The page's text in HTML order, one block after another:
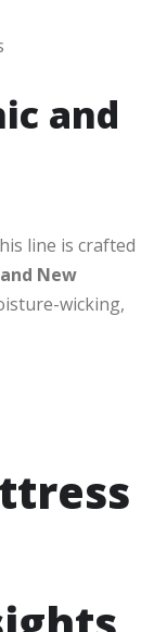
and
line is crafted
New
wicking,